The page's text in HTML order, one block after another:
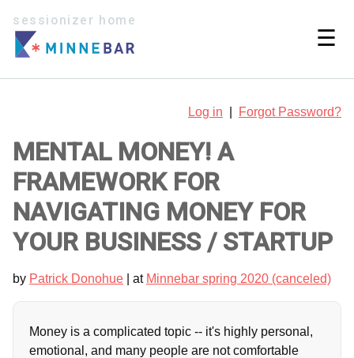
sessionizer home
☰
Log in Forgot Password?
MENTAL MONEY! A
FRAMEWORK FOR
NAVIGATING MONEY FOR
YOUR BUSINESS / STARTUP
by Patrick Donohue | at Minnebar spring 2020 (canceled)
Money is a complicated topic -- it's highly personal,
emotional, and many people are not comfortable